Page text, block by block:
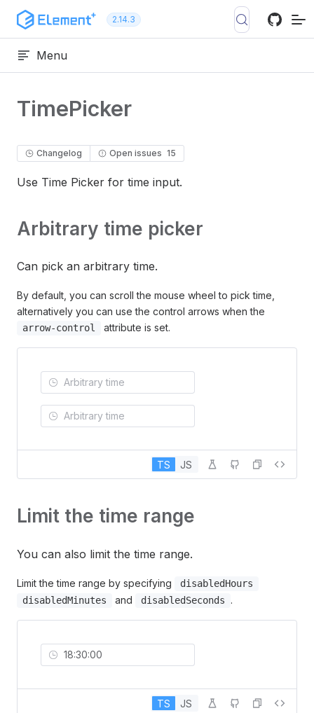
Skip to content 2.14.3
Menu
TimePicker
Changelog Open issues 15
Use Time Picker for time input.
Arbitrary time picker
Can pick an arbitrary time.
By default, you can scroll the mouse wheel to pick time,
alternatively you can use the control arrows when the
arrow-control attribute is set.
TS JS
Limit the time range
You can also limit the time range.
Limit the time range by specifying
disabledHours
disabledMinutes
and disabledSeconds .
TS JS